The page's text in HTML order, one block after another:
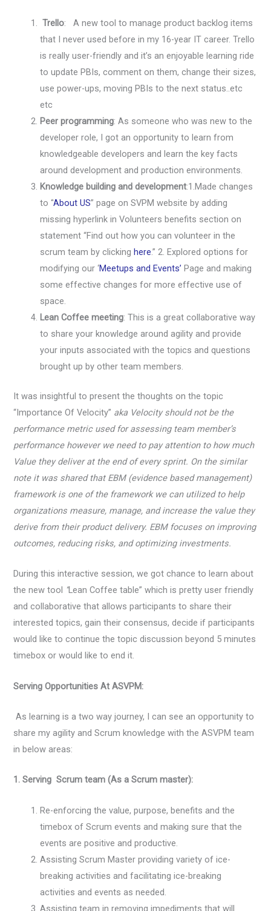
Trello: A new tool to manage product backlog items
that I never used before in my 16-year IT career. Trello
is really user-friendly and it’s an enjoyable learning ride
to update PBIs, comment on them, change their sizes,
use power-ups, moving PBIs to the next status..etc
etc
Peer programming: As someone who was new to the
developer role, I got an opportunity to learn from
knowledgeable developers and learn the key facts
around development and production environments.
Knowledge building and development:1.Made changes
to “About US” page on SVPM website by adding
missing hyperlink in Volunteers benefits section on
statement “Find out how you can volunteer in the
scrum team by clickinghere.” 2. Explored options for
modifying our ‘Meetups and Events’ Page and making
some effective changes for more effective use of
space.
Lean Coffee meeting: This is a great collaborative way
to share your knowledge around agility and provide
your inputs associated with the topics and questions
brought up by other team members.
It was insightful to present the thoughts on the topic
“Importance Of Velocity” aka Velocity should not be the
performance metric used for assessing team member’s
performance however we need to pay attention to how much
Value they deliver at the end of every sprint. On the similar
note it was shared that EBM (evidence based management)
framework is one of the framework we can utilized to help
organizations measure, manage, and increase the value they
derive from their product delivery. EBM focuses on improving
outcomes, reducing risks, and optimizing investments.
During this interactive session, we got chance to learn about
the new tool
“Lean Coffee table” which is pretty user friendly
and collaborative that allows participants to share their
interested topics, gain their consensus, decide if participants
would like to continue the topic discussion beyond 5 minutes
timebox or would like to end it.
Serving Opportunities At ASVPM:
As learning is a two way journey, I can see an opportunity to
share my agility and Scrum knowledge with the ASVPM team
in below areas:
1. Serving Scrum team (As a Scrum master):
Re-enforcing the value, purpose, benefits and the
timebox of Scrum events and making sure that the
events are positive and productive.
Assisting Scrum Master providing variety of ice-
breaking activities and facilitating ice-breaking
activities and events as needed.
Assisting team in removing impediments that will